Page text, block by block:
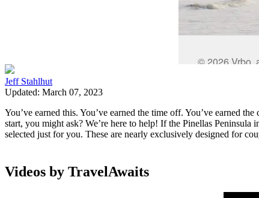
Jeff Stahlhut
Updated: March 07, 2023
You’ve earned this. You’ve earned the time off. You’ve earned
start, you might ask? We’re here to help! If the Pinellas
selected just for you. These are nearly exclusively designed for
Videos by TravelAwaits